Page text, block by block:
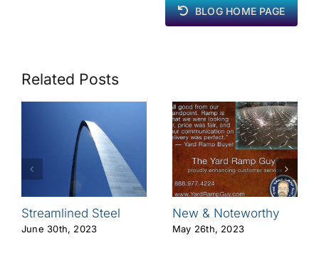
BLOG HOME PAGE
Related Posts
Streamlined Steel
June 30th, 2023
New & Noteworthy
May 26th, 2023